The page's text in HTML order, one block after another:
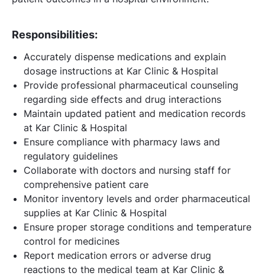
Responsibilities:
Accurately dispense medications and explain
dosage instructions at Kar Clinic & Hospital
Provide professional pharmaceutical counseling
regarding side effects and drug interactions
Maintain updated patient and medication records
at Kar Clinic & Hospital
Ensure compliance with pharmacy laws and
regulatory guidelines
Collaborate with doctors and nursing staff for
comprehensive patient care
Monitor inventory levels and order pharmaceutical
supplies at Kar Clinic & Hospital
Ensure proper storage conditions and temperature
control for medicines
Report medication errors or adverse drug
reactions to the medical team at Kar Clinic &